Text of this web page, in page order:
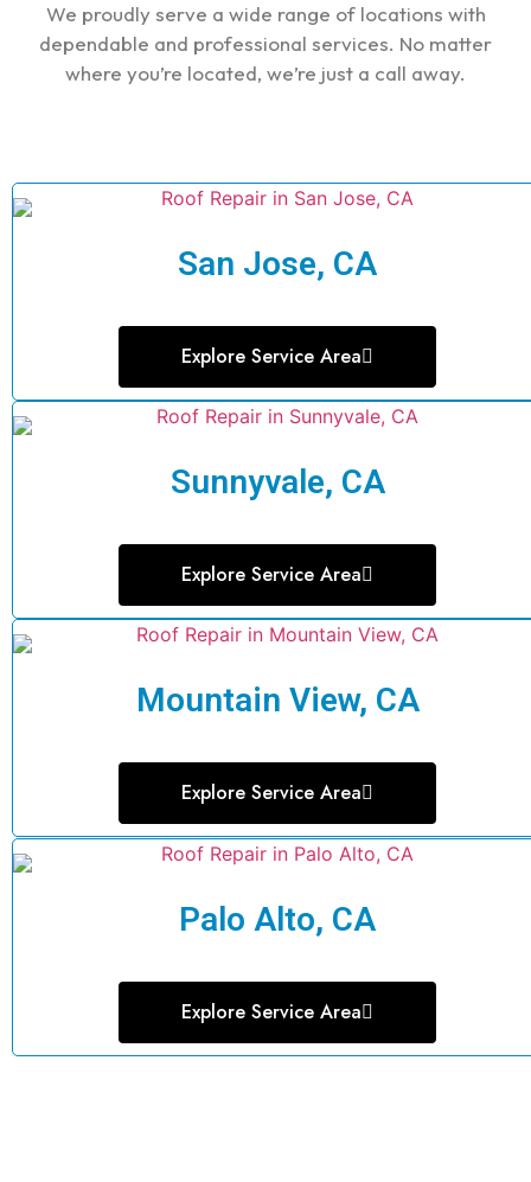
We proudly serve a wide range of locations with
dependable and professional services. No matter
where you’re located, we’re just a call away.
San Jose, CA
Explore Service Area
Sunnyvale, CA
Explore Service Area
Mountain View, CA
Explore Service Area
Palo Alto, CA
Explore Service Area